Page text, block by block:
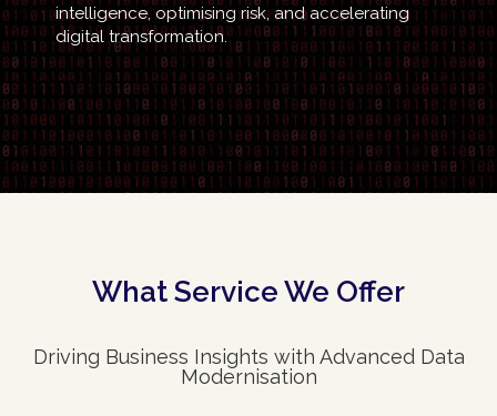
intelligence, optimising risk, and accelerating
digital transformation.
What Service We Offer
Driving Business Insights with Advanced Data
Modernisation